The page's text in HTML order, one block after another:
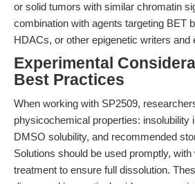
or solid tumors with similar chromatin
combination with agents targeting BET
HDACs, or other epigenetic writers and
Experimental
Best Practices
When working with SP2509,
physicochemical properties: insolubility
DMSO solubility, and recommended
Solutions should be used promptly,
treatment to ensure full dissolution.